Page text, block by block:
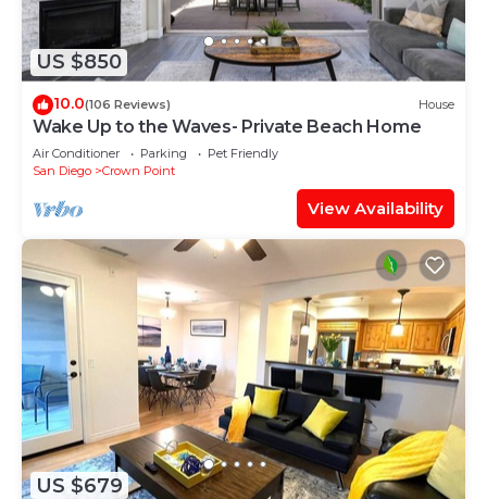
US $850
10.0(106 Reviews) House
Wake Up to the Waves- Private Beach Home
Air Conditioner Parking
Pet Friendly
San Diego
Crown Point
View Availability
US $679